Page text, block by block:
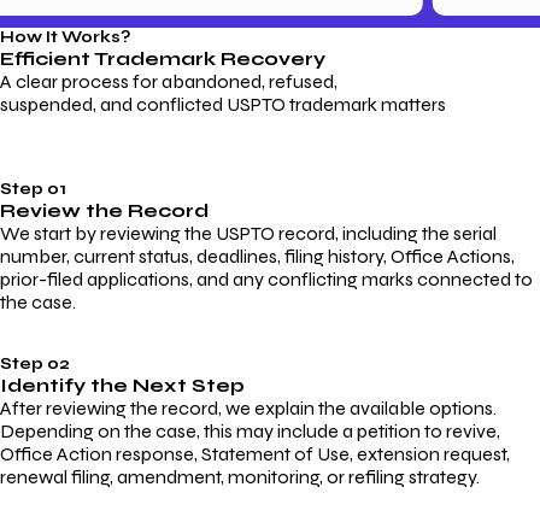
How It Works?
Efficient Trademark Recovery
A clear process for abandoned, refused,
suspended, and conflicted USPTO trademark matters
Step 01
Review the Record
We start by reviewing the USPTO record, including the serial
number, current status, deadlines, filing history, Office Actions,
prior-filed applications, and any conflicting marks connected to
the case.
Step 02
Identify the Next Step
After reviewing the record, we explain the available options.
Depending on the case, this may include a petition to revive,
Office Action response, Statement of Use, extension request,
renewal filing, amendment, monitoring, or refiling strategy.